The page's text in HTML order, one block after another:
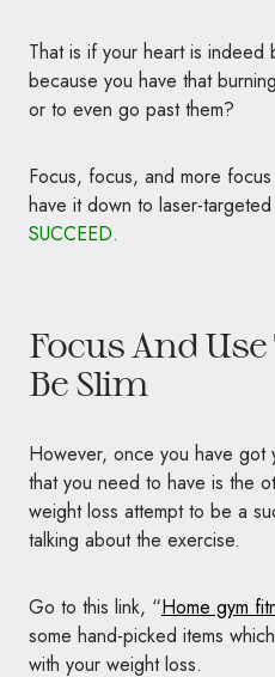
That is if your heart is indeed
because you have that
or to even go past them?
Focus, focus, and more
have it down to laser-
SUCCEED.
Focus And
Be Slim
However, once you have
that you need to have is the
weight loss attempt to be a
talking about the exercise.
Go to this link, “Home gym
some hand-picked items
with your weight loss.